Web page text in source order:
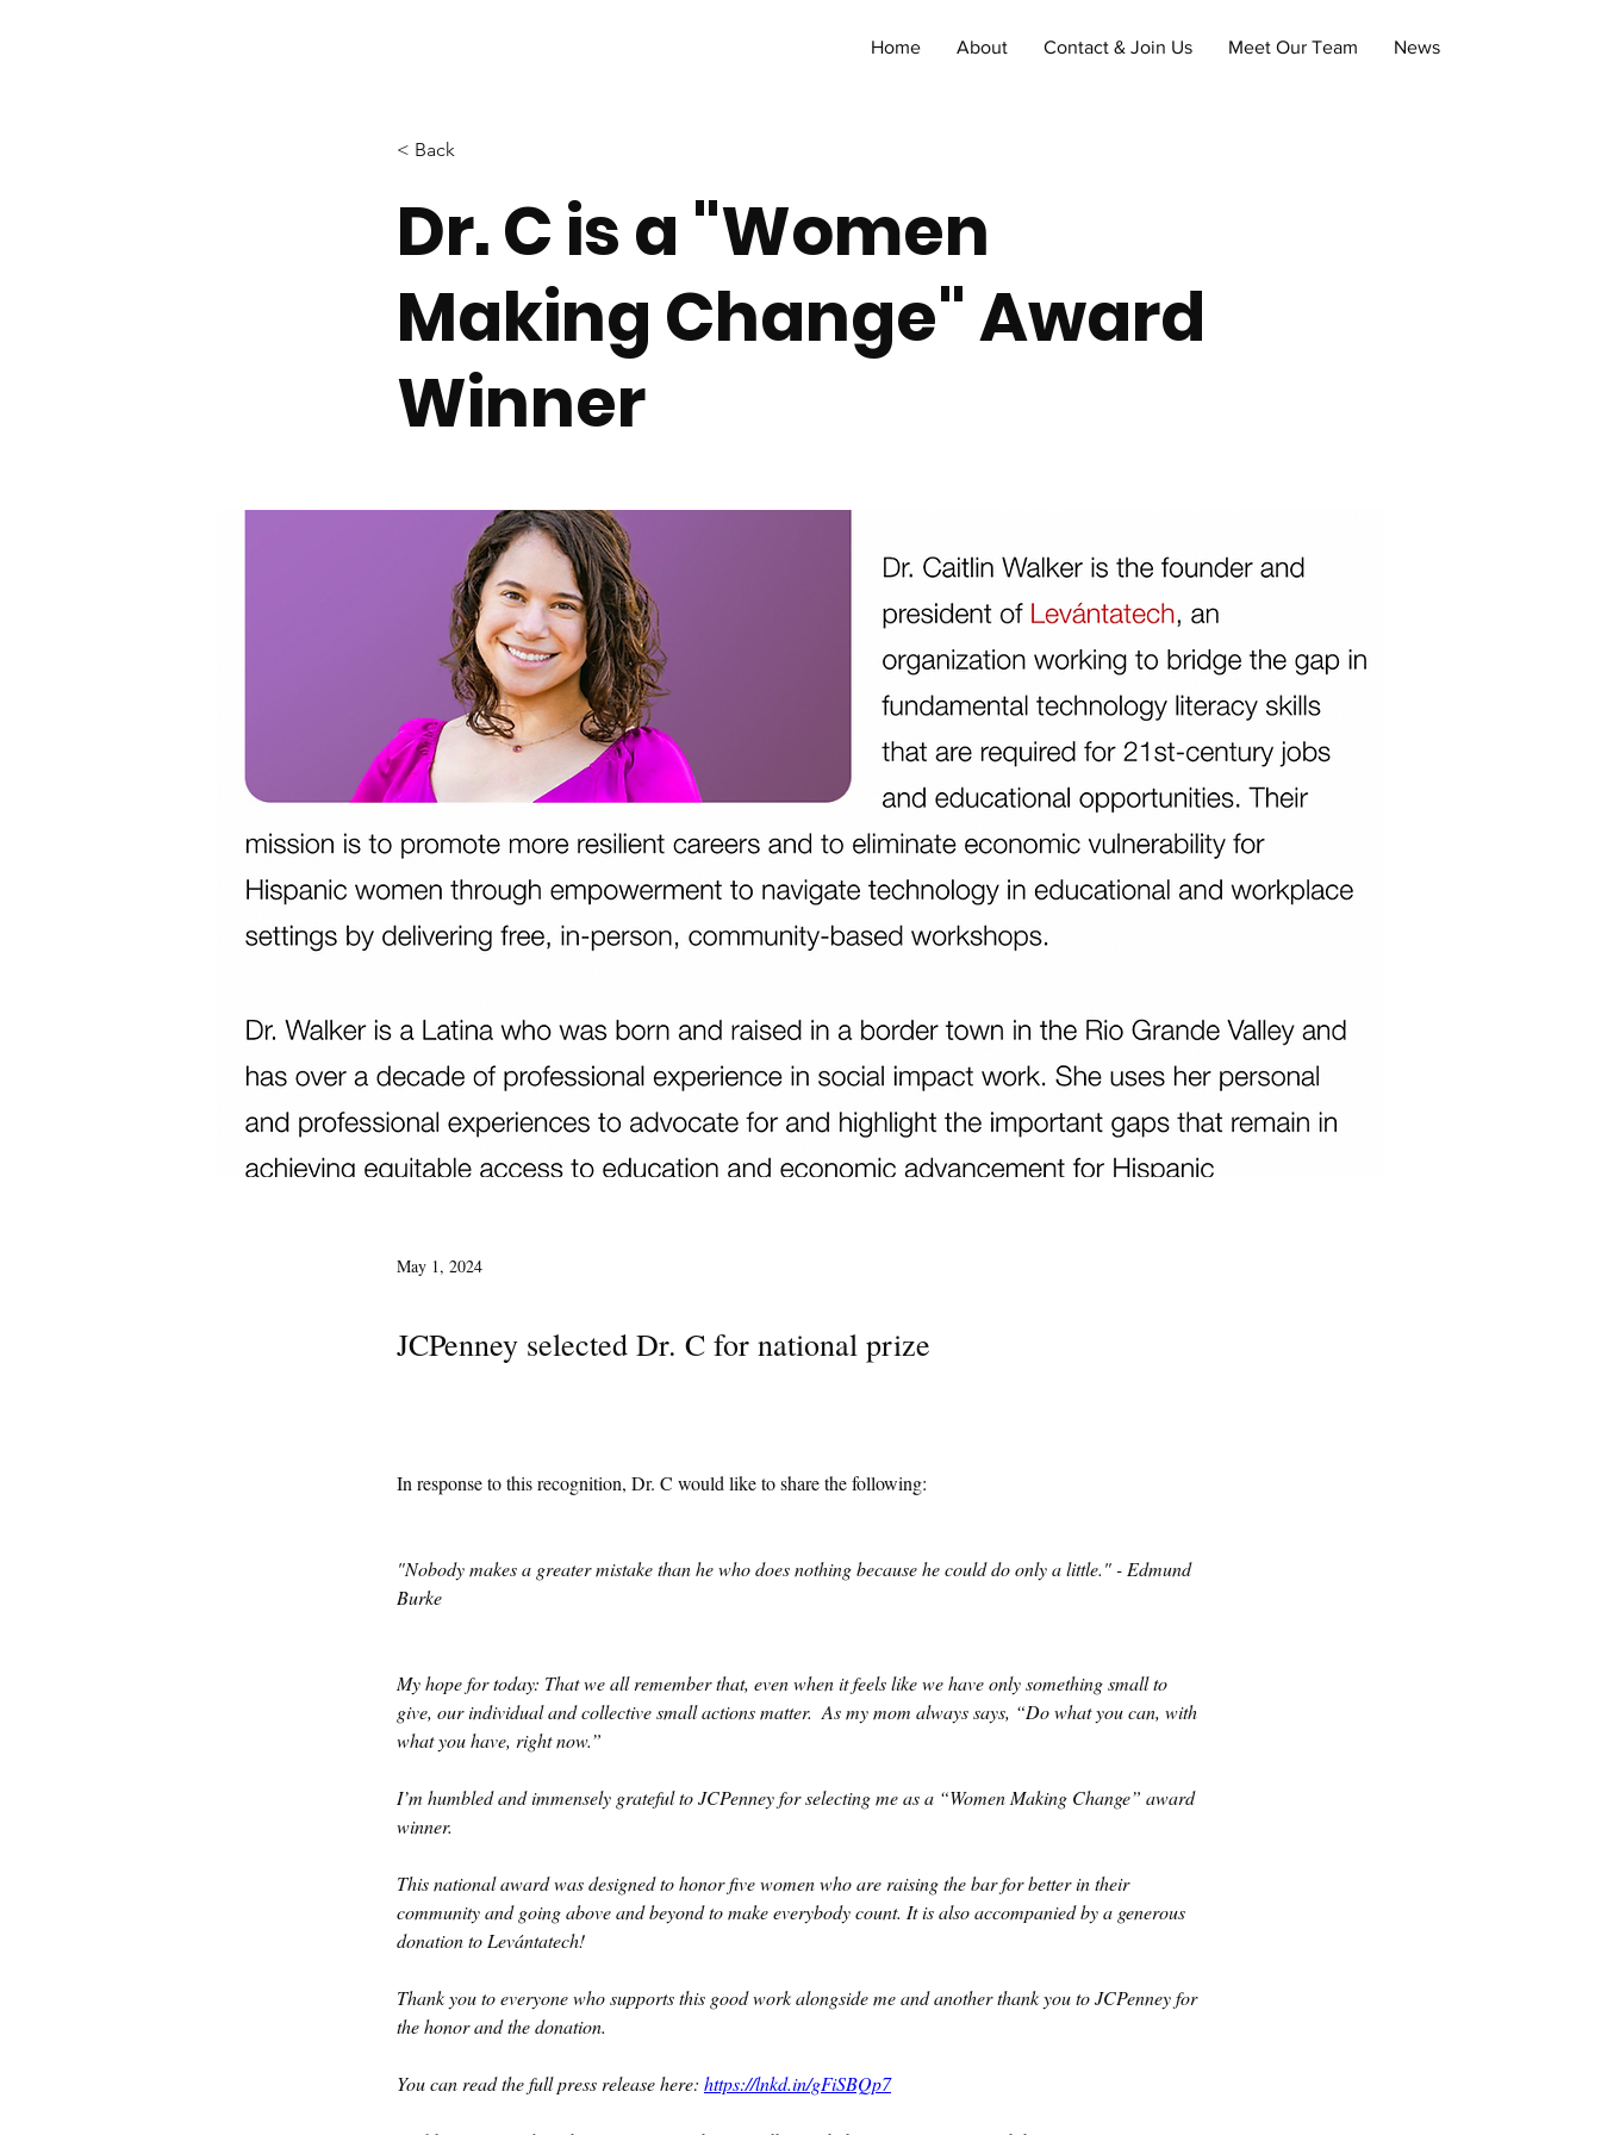
Home About Contact & Join Us Meet Our Team News
< Back
Dr. C is a "Women
Making Change" Award
Winner
May 1, 2024
JCPenney selected Dr. C for national prize
In response to this recognition, Dr. C would like to share the following:
"Nobody makes a greater mistake than he who does nothing because he could do only a little." - Edmund
Burke
My hope for today: That we all remember that, even when it feels like we have only something small to
give, our individual and collective small actions matter.  As my mom always says, “Do what you can, with
what you have, right now.”
I’m humbled and immensely grateful to JCPenney for selecting me as a “Women Making Change” award
winner.
This national award was designed to honor five women who are raising the bar for better in their
community and going above and beyond to make everybody count. It is also accompanied by a generous
donation to Levántatech!
Thank you to everyone who supports this good work alongside me and another thank you to JCPenney for
the honor and the donation.
You can read the full press release here: https://lnkd.in/gFiSBQp7